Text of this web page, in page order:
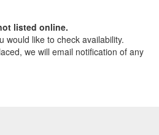
listed online.
would like to check availability.
we will email notification of any